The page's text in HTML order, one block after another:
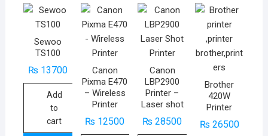
Sewoo
TS100
₨13700
Add
to
cart
Canon
Pixma E470
– Wireless
Printer
₨ 12500
Canon
LBP2900
Printer –
Laser shot
₨ 28500
Brother
420W
Printer
₨26500